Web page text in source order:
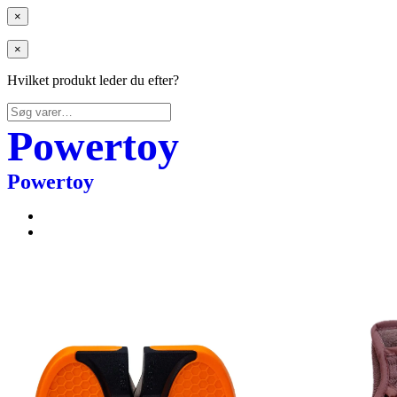
×
×
Hvilket produkt leder du efter?
Søg
efter:
Powertoy
Powertoy